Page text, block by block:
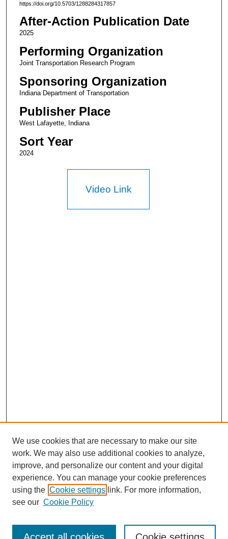
https://doi.org/10.5703/1288284317857
After-Action Publication Date
2025
Performing Organization
Joint Transportation Research Program
Sponsoring Organization
Indiana Department of Transportation
Publisher Place
West Lafayette, Indiana
Sort Year
2024
Video Link
Search
We use cookies that are necessary to make our site
work. We may also use additional cookies to analyze,
improve, and personalize our content and your digital
experience. You can manage your cookie preferences
using the Cookie settings link. For more information,
see our Cookie Policy